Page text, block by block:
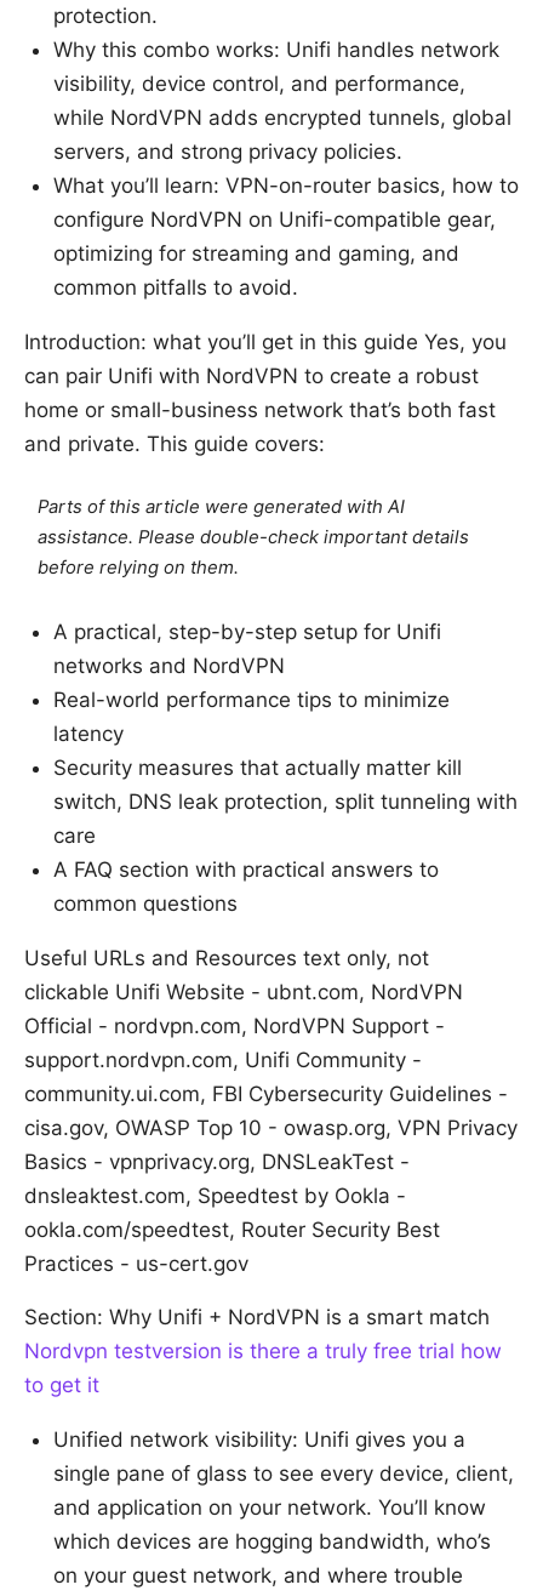
protection.
Why this combo works: Unifi handles network
visibility, device control, and performance,
while NordVPN adds encrypted tunnels, global
servers, and strong privacy policies.
What you’ll learn: VPN-on-router basics, how to
configure NordVPN on Unifi-compatible gear,
optimizing for streaming and gaming, and
common pitfalls to avoid.
Introduction: what you’ll get in this guide Yes, you
can pair Unifi with NordVPN to create a robust
home or small-business network that’s both fast
and private. This guide covers:
Parts of this article were generated with AI
assistance. Please double-check important details
before relying on them.
A practical, step-by-step setup for Unifi
networks and NordVPN
Real-world performance tips to minimize
latency
Security measures that actually matter kill
switch, DNS leak protection, split tunneling with
care
A FAQ section with practical answers to
common questions
Useful URLs and Resources text only, not
clickable Unifi Website - ubnt.com, NordVPN
Official - nordvpn.com, NordVPN Support -
support.nordvpn.com, Unifi Community -
community.ui.com, FBI Cybersecurity Guidelines -
cisa.gov, OWASP Top 10 - owasp.org, VPN Privacy
Basics - vpnprivacy.org, DNSLeakTest -
dnsleaktest.com, Speedtest by Ookla -
ookla.com/speedtest, Router Security Best
Practices - us-cert.gov
Section: Why Unifi + NordVPN is a smart match
Nordvpn testversion is there a truly free trial how
to get it
Unified network visibility: Unifi gives you a
single pane of glass to see every device, client,
and application on your network. You’ll know
which devices are hogging bandwidth, who’s
on your guest network, and where trouble